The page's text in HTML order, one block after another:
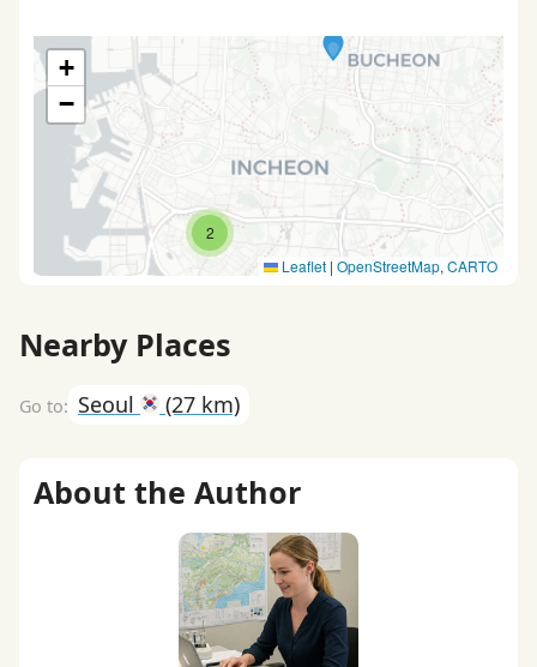
2
+
−
Leaflet | OpenStreetMap, CARTO
Nearby Places
Seoul (27 km)
About the Author